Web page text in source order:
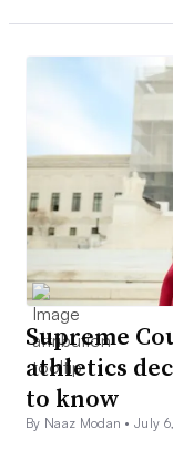
Supreme
athletics
to know
By Naaz Modan •July